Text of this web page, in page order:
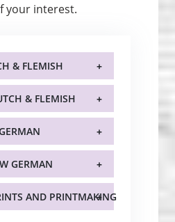
your interest.
& FLEMISH
& FLEMISH
GERMAN
AND PRINTMAKING